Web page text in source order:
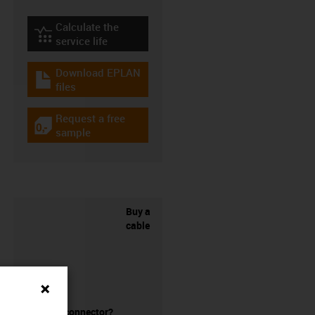
igus-icon-lebensdauerrechner
Calculate the
service life
igus-icon-download-plan
Download EPLAN
files
igus-icon-gratismuster
Request a free
sample
Buy a
cable
without a connector?